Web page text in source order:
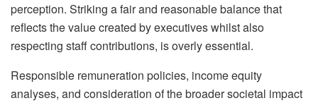
perception. Striking a fair and reasonable balance that
reflects the value created by executives whilst also
respecting staff contributions, is overly essential.
Responsible remuneration policies, income equity
analyses, and consideration of the broader societal impact